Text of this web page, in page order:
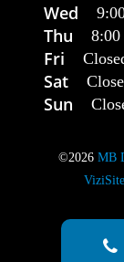
Wed
Thu
Fri
Sat
Sun
©2026MB